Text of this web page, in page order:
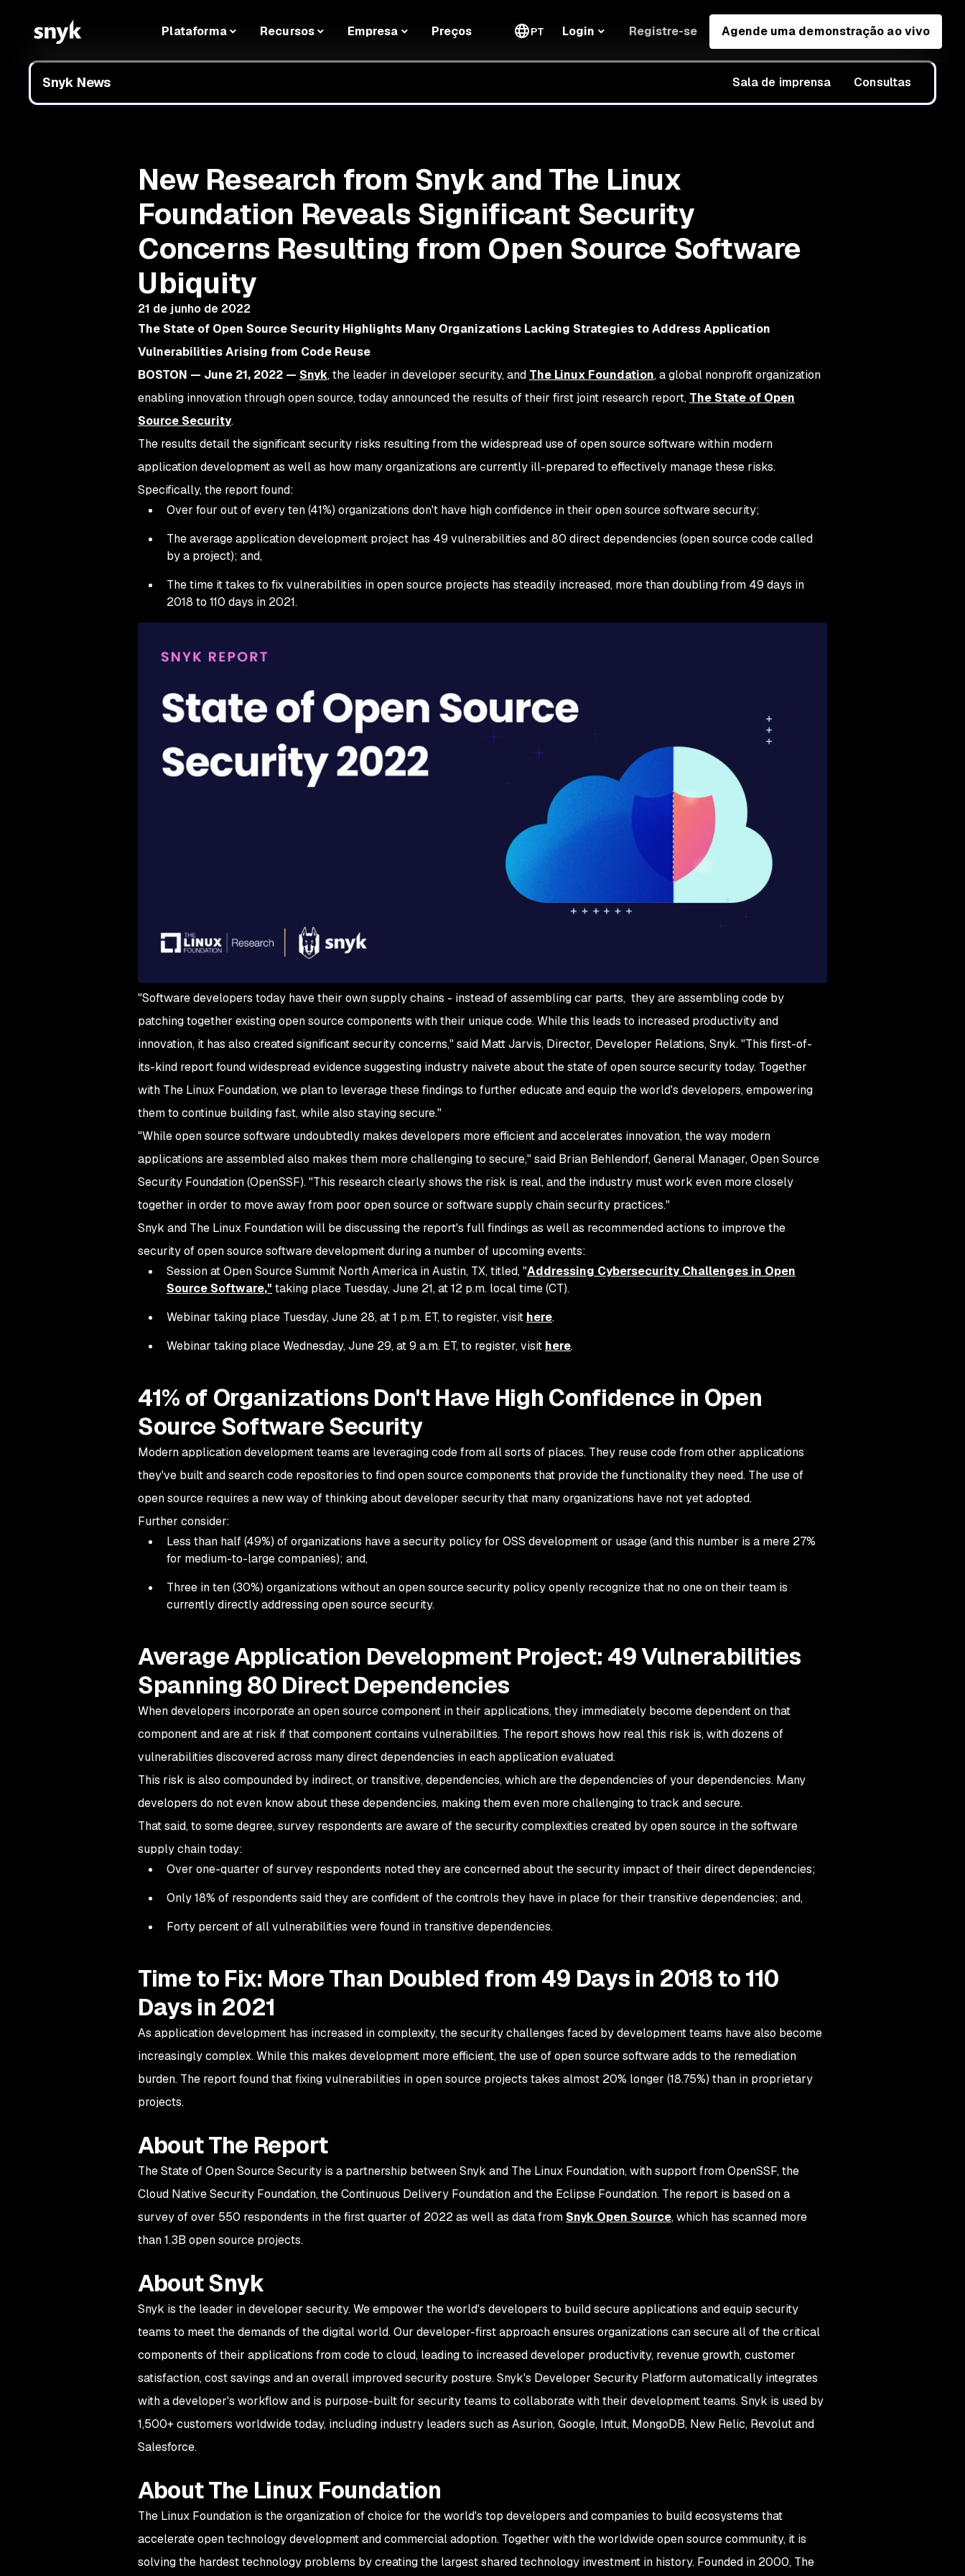
Plataforma Recursos Empresa Preços PT Login Registre-se Agende uma demonstração ao vivo
Snyk News Sala de imprensa Consultas
New Research from Snyk and The Linux
Foundation Reveals Significant Security
Concerns Resulting from Open Source Software
Ubiquity
21 de junho de 2022
The State of Open Source Security Highlights Many Organizations Lacking Strategies to Address Application
Vulnerabilities Arising from Code Reuse
BOSTON — June 21, 2022 — Snyk, the leader in developer security, and The Linux Foundation, a global nonprofit organization
enabling innovation through open source, today announced the results of their first joint research report, The State of Open
Source Security.
The results detail the significant security risks resulting from the widespread use of open source software within modern
application development as well as how many organizations are currently ill-prepared to effectively manage these risks.
Specifically, the report found:
Over four out of every ten (41%) organizations don't have high confidence in their open source software security;
The average application development project has 49 vulnerabilities and 80 direct dependencies (open source code called
by a project); and,
The time it takes to fix vulnerabilities in open source projects has steadily increased, more than doubling from 49 days in
2018 to 110 days in 2021.
"Software developers today have their own supply chains - instead of assembling car parts, they are assembling code by
patching together existing open source components with their unique code. While this leads to increased productivity and
innovation, it has also created significant security concerns," said Matt Jarvis, Director, Developer Relations, Snyk. "This first-of-
its-kind report found widespread evidence suggesting industry naivete about the state of open source security today. Together
with The Linux Foundation, we plan to leverage these findings to further educate and equip the world's developers, empowering
them to continue building fast, while also staying secure."
"While open source software undoubtedly makes developers more efficient and accelerates innovation, the way modern
applications are assembled also makes them more challenging to secure," said Brian Behlendorf, General Manager, Open Source
Security Foundation (OpenSSF). "This research clearly shows the risk is real, and the industry must work even more closely
together in order to move away from poor open source or software supply chain security practices."
Snyk and The Linux Foundation will be discussing the report's full findings as well as recommended actions to improve the
security of open source software development during a number of upcoming events:
Session at Open Source Summit North America in Austin, TX, titled, "Addressing Cybersecurity Challenges in Open
Source Software," taking place Tuesday, June 21, at 12 p.m. local time (CT).
Webinar taking place Tuesday, June 28, at 1 p.m. ET, to register, visit here.
Webinar taking place Wednesday, June 29, at 9 a.m. ET, to register, visit here.
41% of Organizations Don't Have High Confidence in Open
Source Software Security
Modern application development teams are leveraging code from all sorts of places. They reuse code from other applications
they've built and search code repositories to find open source components that provide the functionality they need. The use of
open source requires a new way of thinking about developer security that many organizations have not yet adopted.
Further consider:
Less than half (49%) of organizations have a security policy for OSS development or usage (and this number is a mere 27%
for medium-to-large companies); and,
Three in ten (30%) organizations without an open source security policy openly recognize that no one on their team is
currently directly addressing open source security.
Average Application Development Project: 49 Vulnerabilities
Spanning 80 Direct Dependencies
When developers incorporate an open source component in their applications, they immediately become dependent on that
component and are at risk if that component contains vulnerabilities. The report shows how real this risk is, with dozens of
vulnerabilities discovered across many direct dependencies in each application evaluated.
This risk is also compounded by indirect, or transitive, dependencies, which are the dependencies of your dependencies. Many
developers do not even know about these dependencies, making them even more challenging to track and secure.
That said, to some degree, survey respondents are aware of the security complexities created by open source in the software
supply chain today:
Over one-quarter of survey respondents noted they are concerned about the security impact of their direct dependencies;
Only 18% of respondents said they are confident of the controls they have in place for their transitive dependencies; and,
Forty percent of all vulnerabilities were found in transitive dependencies.
Time to Fix: More Than Doubled from 49 Days in 2018 to 110
Days in 2021
As application development has increased in complexity, the security challenges faced by development teams have also become
increasingly complex. While this makes development more efficient, the use of open source software adds to the remediation
burden. The report found that fixing vulnerabilities in open source projects takes almost 20% longer (18.75%) than in proprietary
projects.
About The Report
The State of Open Source Security is a partnership between Snyk and The Linux Foundation, with support from OpenSSF, the
Cloud Native Security Foundation, the Continuous Delivery Foundation and the Eclipse Foundation. The report is based on a
survey of over 550 respondents in the first quarter of 2022 as well as data from Snyk Open Source, which has scanned more
than 1.3B open source projects.
About Snyk
Snyk is the leader in developer security. We empower the world's developers to build secure applications and equip security
teams to meet the demands of the digital world. Our developer-first approach ensures organizations can secure all of the critical
components of their applications from code to cloud, leading to increased developer productivity, revenue growth, customer
satisfaction, cost savings and an overall improved security posture. Snyk's Developer Security Platform automatically integrates
with a developer's workflow and is purpose-built for security teams to collaborate with their development teams. Snyk is used by
1,500+ customers worldwide today, including industry leaders such as Asurion, Google, Intuit, MongoDB, New Relic, Revolut and
Salesforce.
About The Linux Foundation
The Linux Foundation is the organization of choice for the world's top developers and companies to build ecosystems that
accelerate open technology development and commercial adoption. Together with the worldwide open source community, it is
solving the hardest technology problems by creating the largest shared technology investment in history. Founded in 2000, The